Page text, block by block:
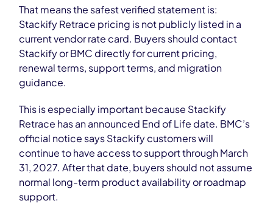
That means the safest verified statement is:
Stackify Retrace pricing is not publicly listed in a
current vendor rate card. Buyers should contact
Stackify or BMC directly for current pricing,
renewal terms, support terms, and migration
guidance.
This is especially important because Stackify
Retrace has an announced End of Life date. BMC’s
official notice says Stackify customers will
continue to have access to support through March
31, 2027. After that date, buyers should not assume
normal long-term product availability or roadmap
support.